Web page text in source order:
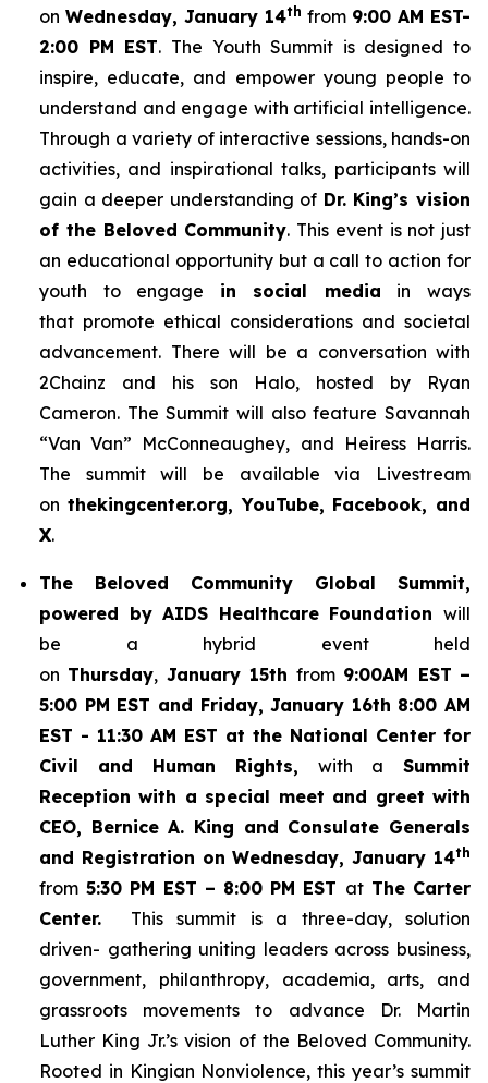
on Wednesday, January 14th from 9:00 AM EST-
2:00 PM EST. The Youth Summit is designed to
inspire, educate, and empower young people to
understand and engage with artificial intelligence.
Through a variety of interactive sessions, hands-on
activities, and inspirational talks, participants will
gain a deeper understanding of Dr. King’s vision
of the Beloved Community. This event is not just
an educational opportunity but a call to action for
youth to engage in social media in ways
that promote ethical considerations and societal
advancement. There will be a conversation with
2Chainz and his son Halo, hosted by Ryan
Cameron. The Summit will also feature Savannah
“Van Van” McConneaughey, and Heiress Harris.
The summit will be available via Livestream
on thekingcenter.org, YouTube, Facebook, and
X.
The Beloved Community Global Summit,
powered by AIDS Healthcare Foundation will
be a hybrid event held
on Thursday, January 15thfrom 9:00AM EST –
5:00 PM EST and Friday, January 16th 8:00 AM
EST - 11:30 AM EST at the National Center for
Civil and Human Rights, with a Summit
Reception with a special meet and greet with
CEO, Bernice A. King and Consulate Generals
and Registration on Wednesday, January 14th
from 5:30 PM EST – 8:00 PM EST atThe Carter
Center. This summit is a three-day, solution
driven- gathering uniting leaders across business,
government, philanthropy, academia, arts, and
grassroots movements to advance Dr. Martin
Luther King Jr.’s vision of the Beloved Community.
Rooted in Kingian Nonviolence, this year’s summit